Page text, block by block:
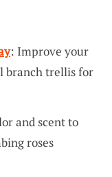
: Improve your
branch trellis for
and scent to
roses